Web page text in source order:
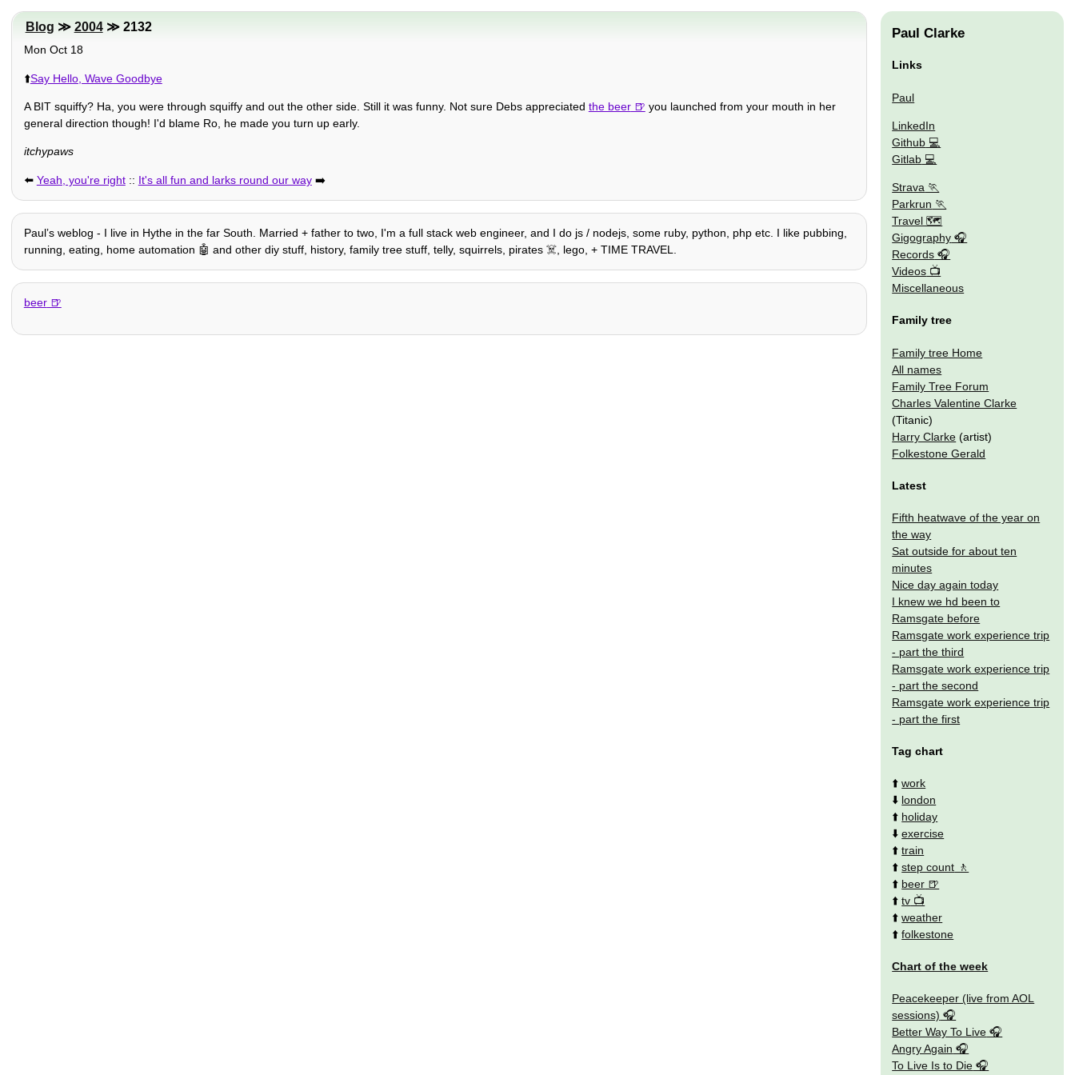
Blog ≫ 2004≫ 2132
Mon Oct 18
⬆️Say Hello, Wave Goodbye
A BIT squiffy? Ha, you were through squiffy and out the other side. Still it was funny. Not sure Debs appreciated the beer
you launched from your mouth in her
general direction though! I'd blame Ro, he made you turn up early.
itchypaws
⬅️ Yeah, you're right:: It's all fun and larks round our way➡️
Paulʼs weblog - I live in Hythe in the far South. Married + father to two, I'm a full stack web engineer, and I do js / nodejs, some ruby, python, php etc. I like pubbing,
running, eating, home automation 🤖 and other diy stuff, history, family tree stuff, telly, squirrels, pirates ☠️, lego, + TIME TRAVEL.
beer
Paul Clarke
Links
Paul
LinkedIn
Github
Gitlab
Strava
Parkrun
Travel 🗺
Gigography
Records
Videos
Miscellaneous
Family tree
Family tree Home
All names
Family Tree Forum
Charles Valentine Clarke
(Titanic)
Harry Clarke (artist)
Folkestone Gerald
Latest
Fifth heatwave of the year on
the way
Sat outside for about ten
minutes
Nice day again today
I knew we hd been to
Ramsgate before
Ramsgate work experience trip
- part the third
Ramsgate work experience trip
- part the second
Ramsgate work experience trip
- part the first
Tag chart
⬆️work
⬇️ london
⬆️ holiday
⬇️exercise
⬆️train
⬆️step count
⬆️ beer
⬆️tv
⬆️weather
⬆️folkestone
Chart of the week
Peacekeeper (live from AOL
sessions)
Better Way To Live
Angry Again
To Live Is to Die